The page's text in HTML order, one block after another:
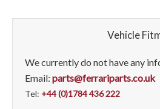
Vehicle
We currently do not have any
Email: parts@ferrariparts.co.uk
Tel: +44 (0)1784 436 222